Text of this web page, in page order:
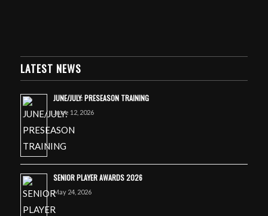
LATEST NEWS
JUNE/JULY: PRESEASON TRAINING
June 12, 2026
SENIOR PLAYER AWARDS 2026
May 24, 2026